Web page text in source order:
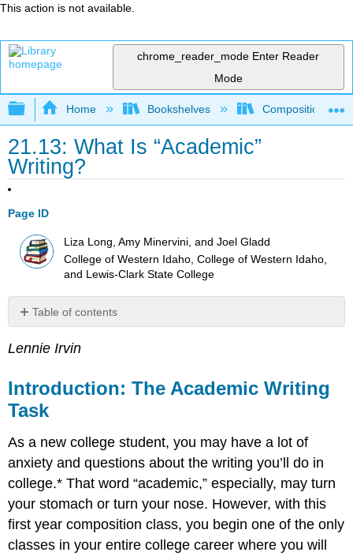
This action is not available.
chrome_reader_mode Enter Reader
Mode
Expand/collapse global hierarchy
Home Bookshelves Composition
21.13: What Is “Academic”
Writing?
Page ID
Liza Long, Amy Minervini, and Joel Gladd
College of Western Idaho, College of Western Idaho,
and Lewis-Clark State College
Table of contents
The
Writing
Task
Myths
Writing
The
Academic
Writing
Looking
More
Lennie Irvin
Introduction: The Academic Writing
Task
As a new college student, you may have a lot of
anxiety and questions about the writing you’ll do in
college.* That word “academic,” especially, may turn
your stomach or turn your nose. However, with this
first year composition class, you begin one of the only
classes in your entire college career where you will